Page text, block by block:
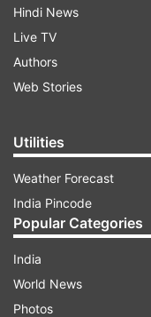
Hindi News
Live TV
Authors
Web Stories
Utilities
Weather Forecast
India Pincode
Popular Categories
India
World News
Photos